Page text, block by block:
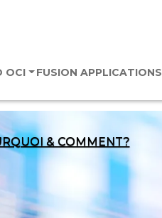
OCI FUSION APPLICATIONS
& COMMENT?